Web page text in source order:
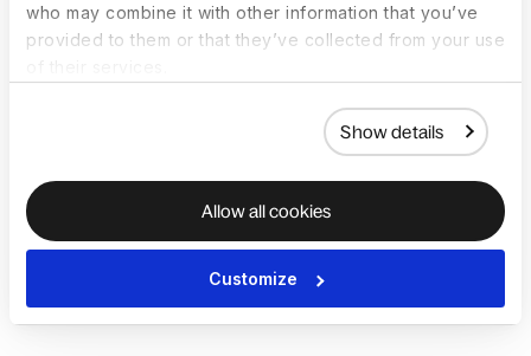
who may combine it with other information that you’ve
provided to them or that they’ve collected from your use
Show details
Allow all cookies
Customize